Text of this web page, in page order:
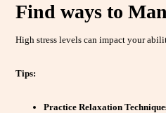
Find ways to
High stress levels can impact your
Tips:
Practice Relaxation